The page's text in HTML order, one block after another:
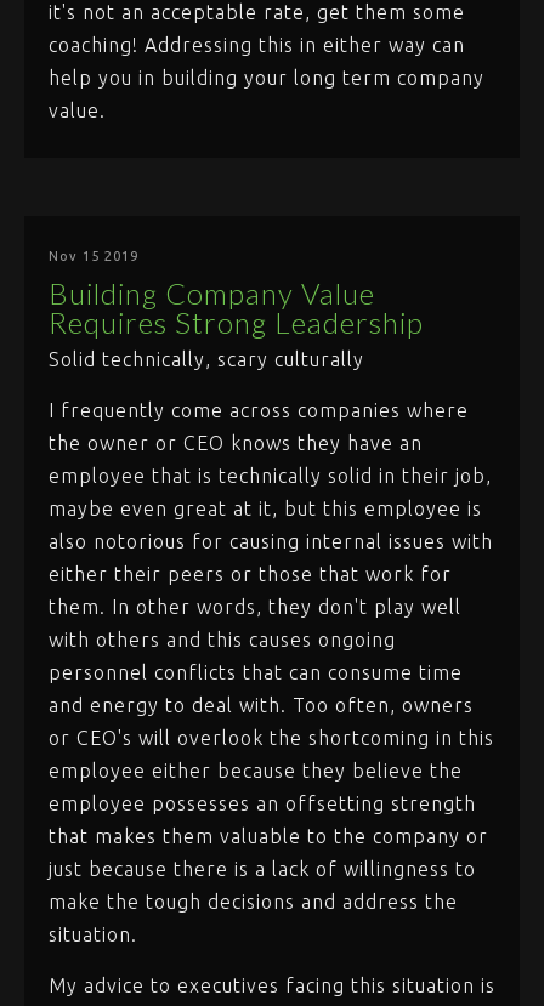
it's not an acceptable rate, get them some
coaching! Addressing this in either way can
help you in building your long term company
value.
Nov 15 2019
Building Company Value
Requires Strong Leadership
Solid technically, scary culturally
I frequently come across companies where
the owner or CEO knows they have an
employee that is technically solid in their job,
maybe even great at it, but this employee is
also notorious for causing internal issues with
either their peers or those that work for
them. In other words, they don't play well
with others and this causes ongoing
personnel conflicts that can consume time
and energy to deal with. Too often, owners
or CEO's will overlook the shortcoming in this
employee either because they believe the
employee possesses an offsetting strength
that makes them valuable to the company or
just because there is a lack of willingness to
make the tough decisions and address the
situation.
My advice to executives facing this situation is